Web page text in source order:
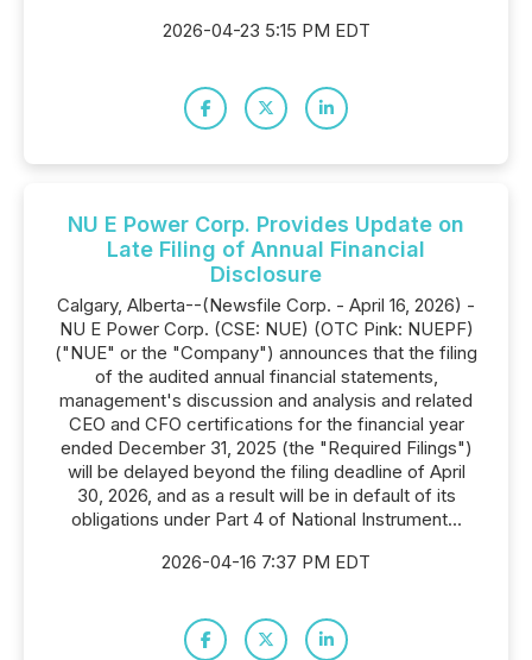
2026-04-23 5:15 PM EDT
NU E Power Corp. Provides Update on
Late Filing of Annual Financial
Disclosure
Calgary, Alberta--(Newsfile Corp. - April 16, 2026) -
NU E Power Corp. (CSE: NUE) (OTC Pink: NUEPF)
("NUE" or the "Company") announces that the filing
of the audited annual financial statements,
management's discussion and analysis and related
CEO and CFO certifications for the financial year
ended December 31, 2025 (the "Required Filings")
will be delayed beyond the filing deadline of April
30, 2026, and as a result will be in default of its
obligations under Part 4 of National Instrument...
2026-04-16 7:37 PM EDT